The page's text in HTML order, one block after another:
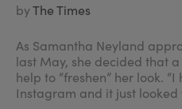
byThe Times
As Samantha Neyland
last May, she decided that
help to “freshen” her look.
Instagram and it just looked